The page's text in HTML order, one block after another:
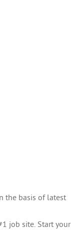
the basis of latest
job site. Start your